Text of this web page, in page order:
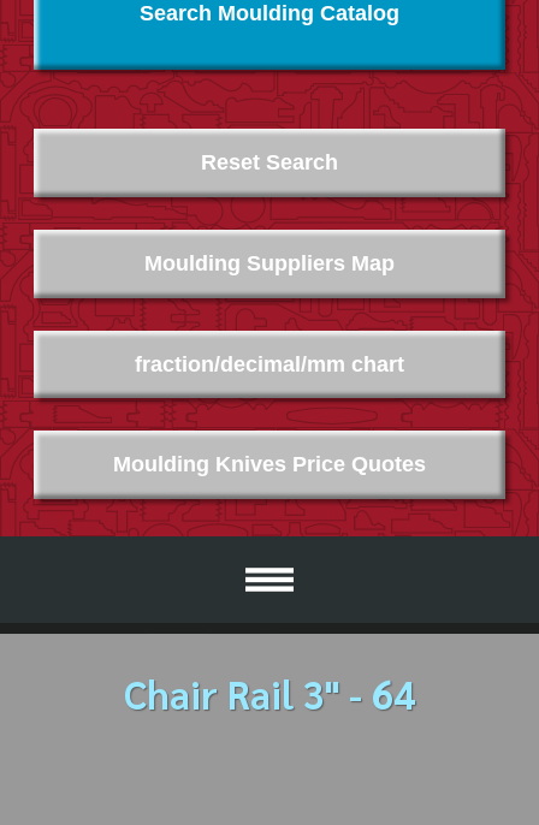
Search Moulding Catalog
Moulding Suppliers Map
Moulding Knives Price Quotes
fraction/decimal/mm chart
Reset Search
Chair Rail 3" - 64